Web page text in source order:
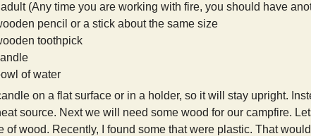
(Any time you are working with fire, you should have
pencil or a stick about the same size
toothpick
of water
on a flat surface or in a holder, so it will stay upright.
source. Next we will need some wood for our campfire.
of wood. Recently, I found some that were plastic. That